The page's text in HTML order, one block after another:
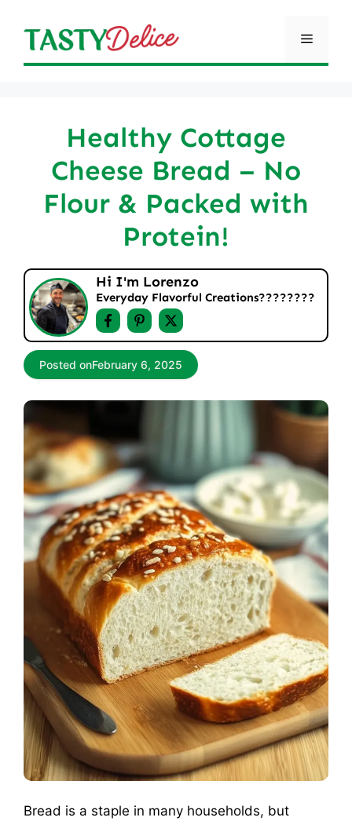
content
Menu
Healthy Cottage
Cheese Bread – No
Flour & Packed with
Protein!
Hi I'm Lorenzo
Everyday Flavorful Creations????‍????
Posted onFebruary 6, 2025
Bread is a staple in many households, but